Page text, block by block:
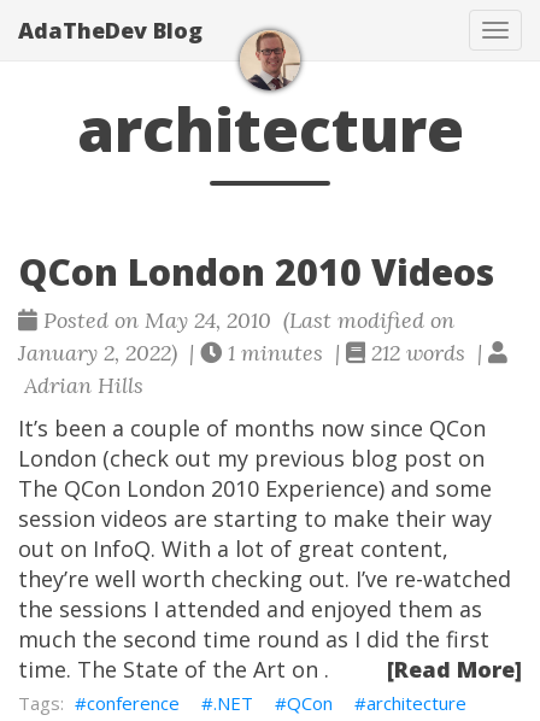
AdaTheDev Blog
architecture
QCon London 2010 Videos
Posted on May 24, 2010 (Last modified on
January 2, 2022) |
1 minutes |
212 words |
Adrian Hills
It’s been a couple of months now since QCon
London (check out my previous blog post on
The QCon London 2010 Experience) and some
session videos are starting to make their way
out on InfoQ. With a lot of great content,
they’re well worth checking out. I’ve re-watched
the sessions I attended and enjoyed them as
much the second time round as I did the first
time. The State of the Art on .
[Read More]
conference .NET QCon architecture